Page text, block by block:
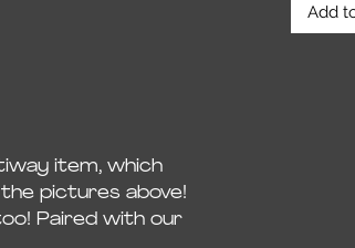
item, which
pictures above!
Paired with our
Add